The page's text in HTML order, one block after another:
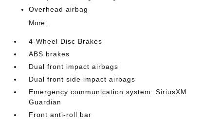
Overhead airbag
More...
4-Wheel Disc Brakes
ABS brakes
Dual front impact airbags
Dual front side impact airbags
Emergency communication system: SiriusXM
Guardian
Front anti-roll bar